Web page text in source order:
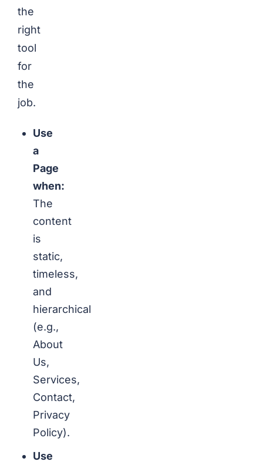
the
right
tool
for
the
job.
Use
a
Page
when:
The
content
is
static,
timeless,
and
hierarchical
(e.g.,
About
Us,
Services,
Contact,
Privacy
Policy).
Use